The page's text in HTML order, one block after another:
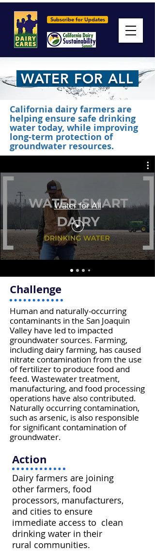
Subscribe for Updates
WATER FOR ALL
California dairy farmers are
helping ensure safe drinking
water today, while improving
long-term protection of
groundwater resources.
Water for All
Challenge
Human and naturally-occurring
contaminants in the San Joaquin
Valley have led to impacted
groundwater sources. Farming,
including dairy farming, has caused
nitrate contamination from the use
of fertilizer to produce food and
feed. Wastewater treatment,
manufacturing, and food processing
operations have also contributed.
Naturally occurring contamination,
such as arsenic, is also responsible
for significant contamination of
groundwater.
Action
Dairy farmers are joining
other farmers, food
processors, manufacturers,
and cities to ensure
immediate access to clean
drinking water in their
rural communities.